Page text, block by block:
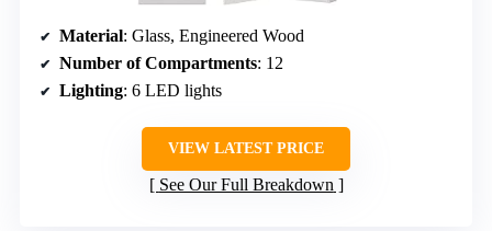
Material: Glass, Engineered Wood
Number of Compartments: 12
Lighting: 6 LED lights
VIEW LATEST PRICE
See Our Full Breakdown